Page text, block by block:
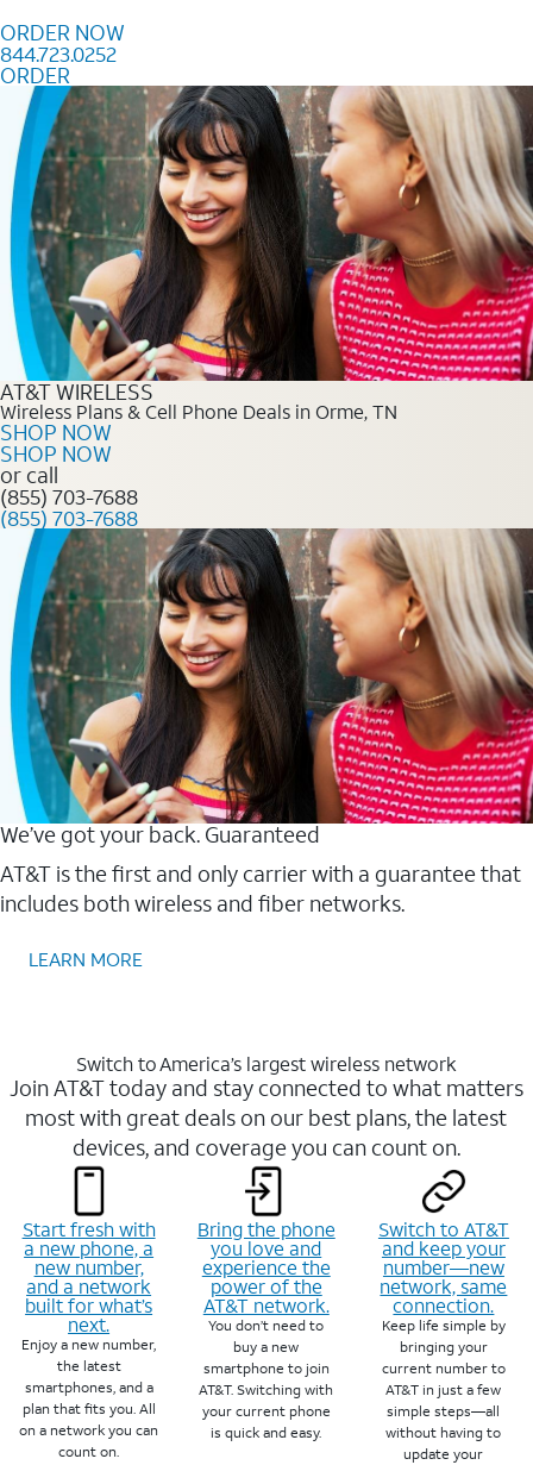
ORDER NOW
844.723.0252
ORDER
Order Now 844.723.0252
AT&T WIRELESS
Wireless Plans & Cell Phone Deals in Orme, TN
SHOP NOW
SHOP NOW
or call
(855) 703-7688
(855) 703-7688
We’ve got your back. Guaranteed
AT&T is the first and only carrier with a guarantee that
includes both wireless and fiber networks.
LEARN MORE
Switch to America’s largest wireless network
Join AT&T today and stay connected to what matters
most with great deals on our best plans, the latest
devices, and coverage you can count on.
Start fresh with
a new phone, a
new number,
and a network
built for what’s
next.
Enjoy a new number,
the latest
smartphones, and a
plan that fits you. All
on a network you can
count on.
Bring the phone
you love and
experience the
power of the
AT&T network.
You don’t need to
buy a new
smartphone to join
AT&T. Switching with
your current phone
is quick and easy.
Switch to AT&T
and keep your
number—new
network, same
connection.
Keep life simple by
bringing your
current number to
AT&T in just a few
simple steps—all
without having to
update your